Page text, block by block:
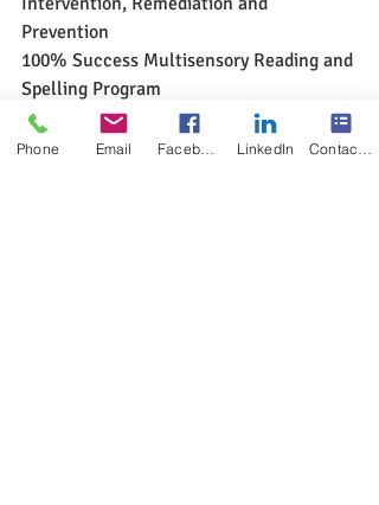
Prevention
100% Success Multisensory Reading and
Spelling Program
www.multisensoryreadingclinic.com
Phone Email LinkedIn